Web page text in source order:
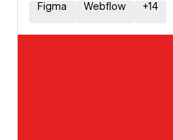
Figma
Webflow +14